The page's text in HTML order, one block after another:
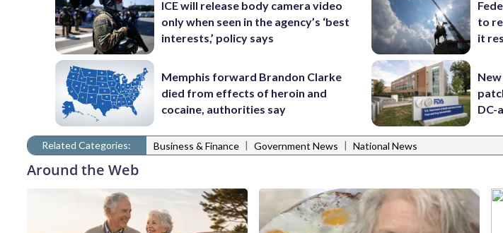
ICE will release body camera video
only when seen in the agency’s ‘best
interests,’ policy says
Memphis forward Brandon Clarke
died from effects of heroin and
cocaine, authorities say
to
it
DC-
Related Categories: Business & Finance | Government News | National News
Around the Web